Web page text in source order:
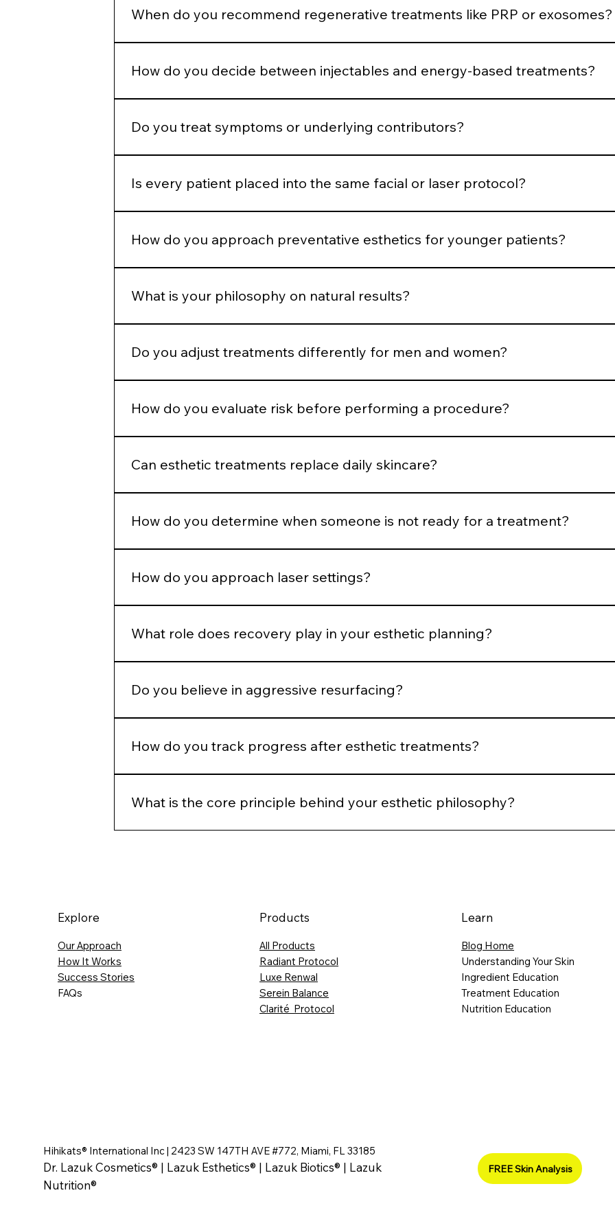
appropriately to allow the skin to respond.
When do you recommend regenerative treatments like PRP or exosomes?
because they are popular.
How do you decide between injectables and energy-based treatments?
modality.
Do you treat symptoms or underlying contributors?
Is every patient placed into the same facial or laser protocol?
and goals.
How do you approach preventative esthetics for younger patients?
aggressive correction later.
What is your philosophy on natural results?
Do you adjust treatments differently for men and women?
How do you evaluate risk before performing a procedure?
injection plans.
Can esthetic treatments replace daily skincare?
How do you determine when someone is not ready for a treatment?
How do you approach laser settings?
defaults.
What role does recovery play in your esthetic planning?
Do you believe in aggressive resurfacing?
How do you track progress after esthetic treatments?
time, not just immediate change.
What is the core principle behind your esthetic philosophy?
Explore
Our Approach
How It Works
Success Stories
FAQs
Products
All Products
Radiant Protocol
Luxe Renwal
Serein Balance
Clarité Protocol
Learn
Blog Home
Understanding Your Skin
Ingredient Education
Treatment Education
Nutrition Education
Hihikats® International Inc | 2423 SW 147TH AVE #772, Miami, FL 33185
Dr. Lazuk Cosmetics® | Lazuk Esthetics® | Lazuk Biotics® | Lazuk
Nutrition®
FREE Skin Analysis